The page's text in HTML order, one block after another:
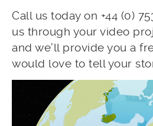
Call us today on +44 (0)
us through your video
and we’ll provide you a
would love to tell your